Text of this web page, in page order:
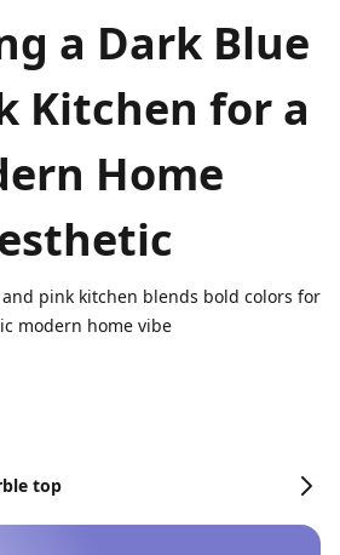
a Dark Blue
Kitchen for a
Home
pink kitchen blends bold colors for
modern home vibe
top